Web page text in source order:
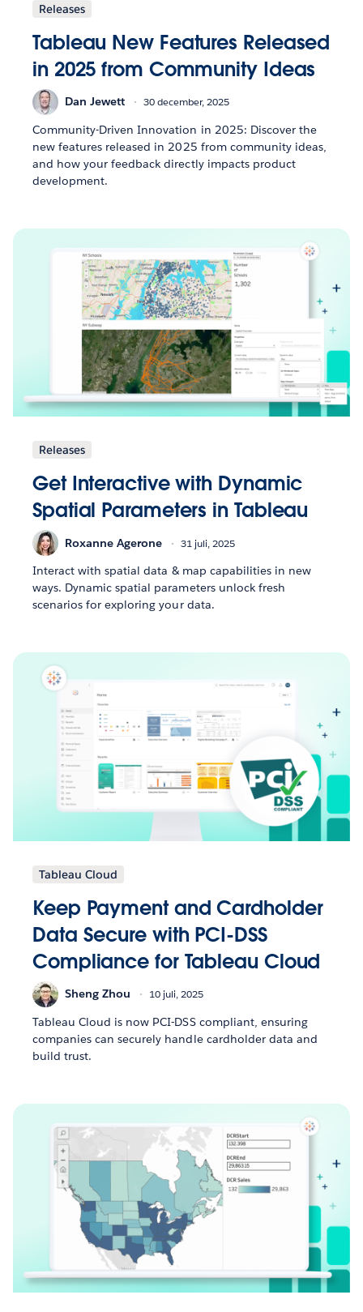
Releases
Tableau New Features Released
in 2025 from Community Ideas
Dan Jewett 30 december, 2025
Community-Driven Innovation in 2025: Discover the
new features released in 2025 from community ideas,
and how your feedback directly impacts product
development.
Releases
Get Interactive with Dynamic
Spatial Parameters in Tableau
Roxanne Agerone 31 juli, 2025
Interact with spatial data & map capabilities in new
ways. Dynamic spatial parameters unlock fresh
scenarios for exploring your data.
Tableau Cloud
Keep Payment and Cardholder
Data Secure with PCI-DSS
Compliance for Tableau Cloud
Sheng Zhou 10 juli, 2025
Tableau Cloud is now PCI-DSS compliant, ensuring
companies can securely handle cardholder data and
build trust.